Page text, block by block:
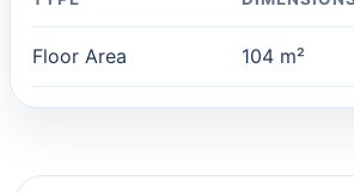
Floor Area 104 m²